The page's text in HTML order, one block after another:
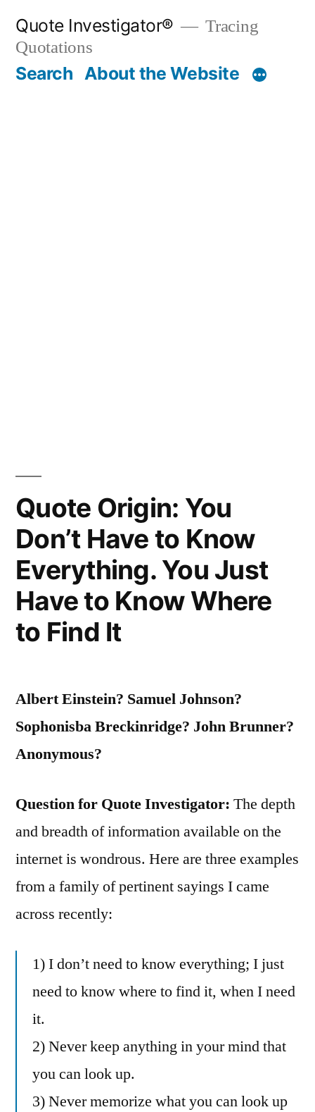
content
Quote Investigator®
Tracing
Quotations
Search About the Website
Quote Origin: You
Don’t Have to Know
Everything. You Just
Have to Know Where
to Find It
Albert Einstein? Samuel Johnson?
Sophonisba Breckinridge? John Brunner?
Anonymous?
Question for Quote Investigator: The depth
and breadth of information available on the
internet is wondrous. Here are three examples
from a family of pertinent sayings I came
across recently:
1) I don’t need to know everything; I just
need to know where to find it, when I need
it.
2) Never keep anything in your mind that
you can look up.
3) Never memorize what you can look up